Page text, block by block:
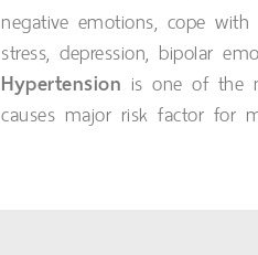
negative emotions, cope
stress, depression, bipolar
Hypertension is one of the
causes major risk factor for